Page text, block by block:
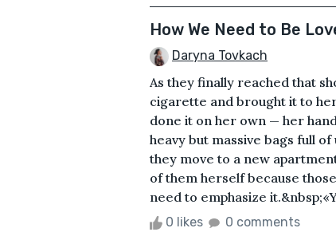
How We Need to Be
Daryna Tovkach
As they finally reached that
cigarette and brought it to
done it on her own — her
heavy but massive bags full
they move to a new
of them herself because
need to emphasize
0 likes 0 comments